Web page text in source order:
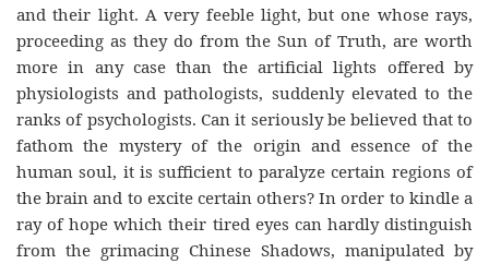
and their light. A very feeble light, but one whose rays,
proceeding as they do from the Sun of Truth, are worth
more in any case than the artificial lights offered by
physiologists and pathologists, suddenly elevated to the
ranks of psychologists. Can it seriously be believed that to
fathom the mystery of the origin and essence of the
human soul, it is sufficient to paralyze certain regions of
the brain and to excite certain others? In order to kindle a
ray of hope which their tired eyes can hardly distinguish
from the grimacing Chinese Shadows, manipulated by